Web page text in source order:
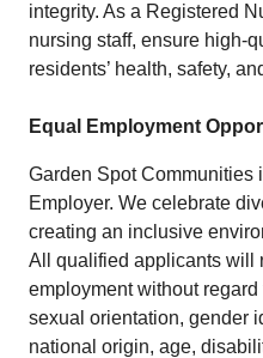
integrity. As a Registered
nursing staff, ensure high-
residents’ health, safety,
Equal Employment
Garden Spot Communities
Employer. We celebrate
creating an inclusive
All qualified applicants will
employment without
sexual orientation, gender
national origin, age,